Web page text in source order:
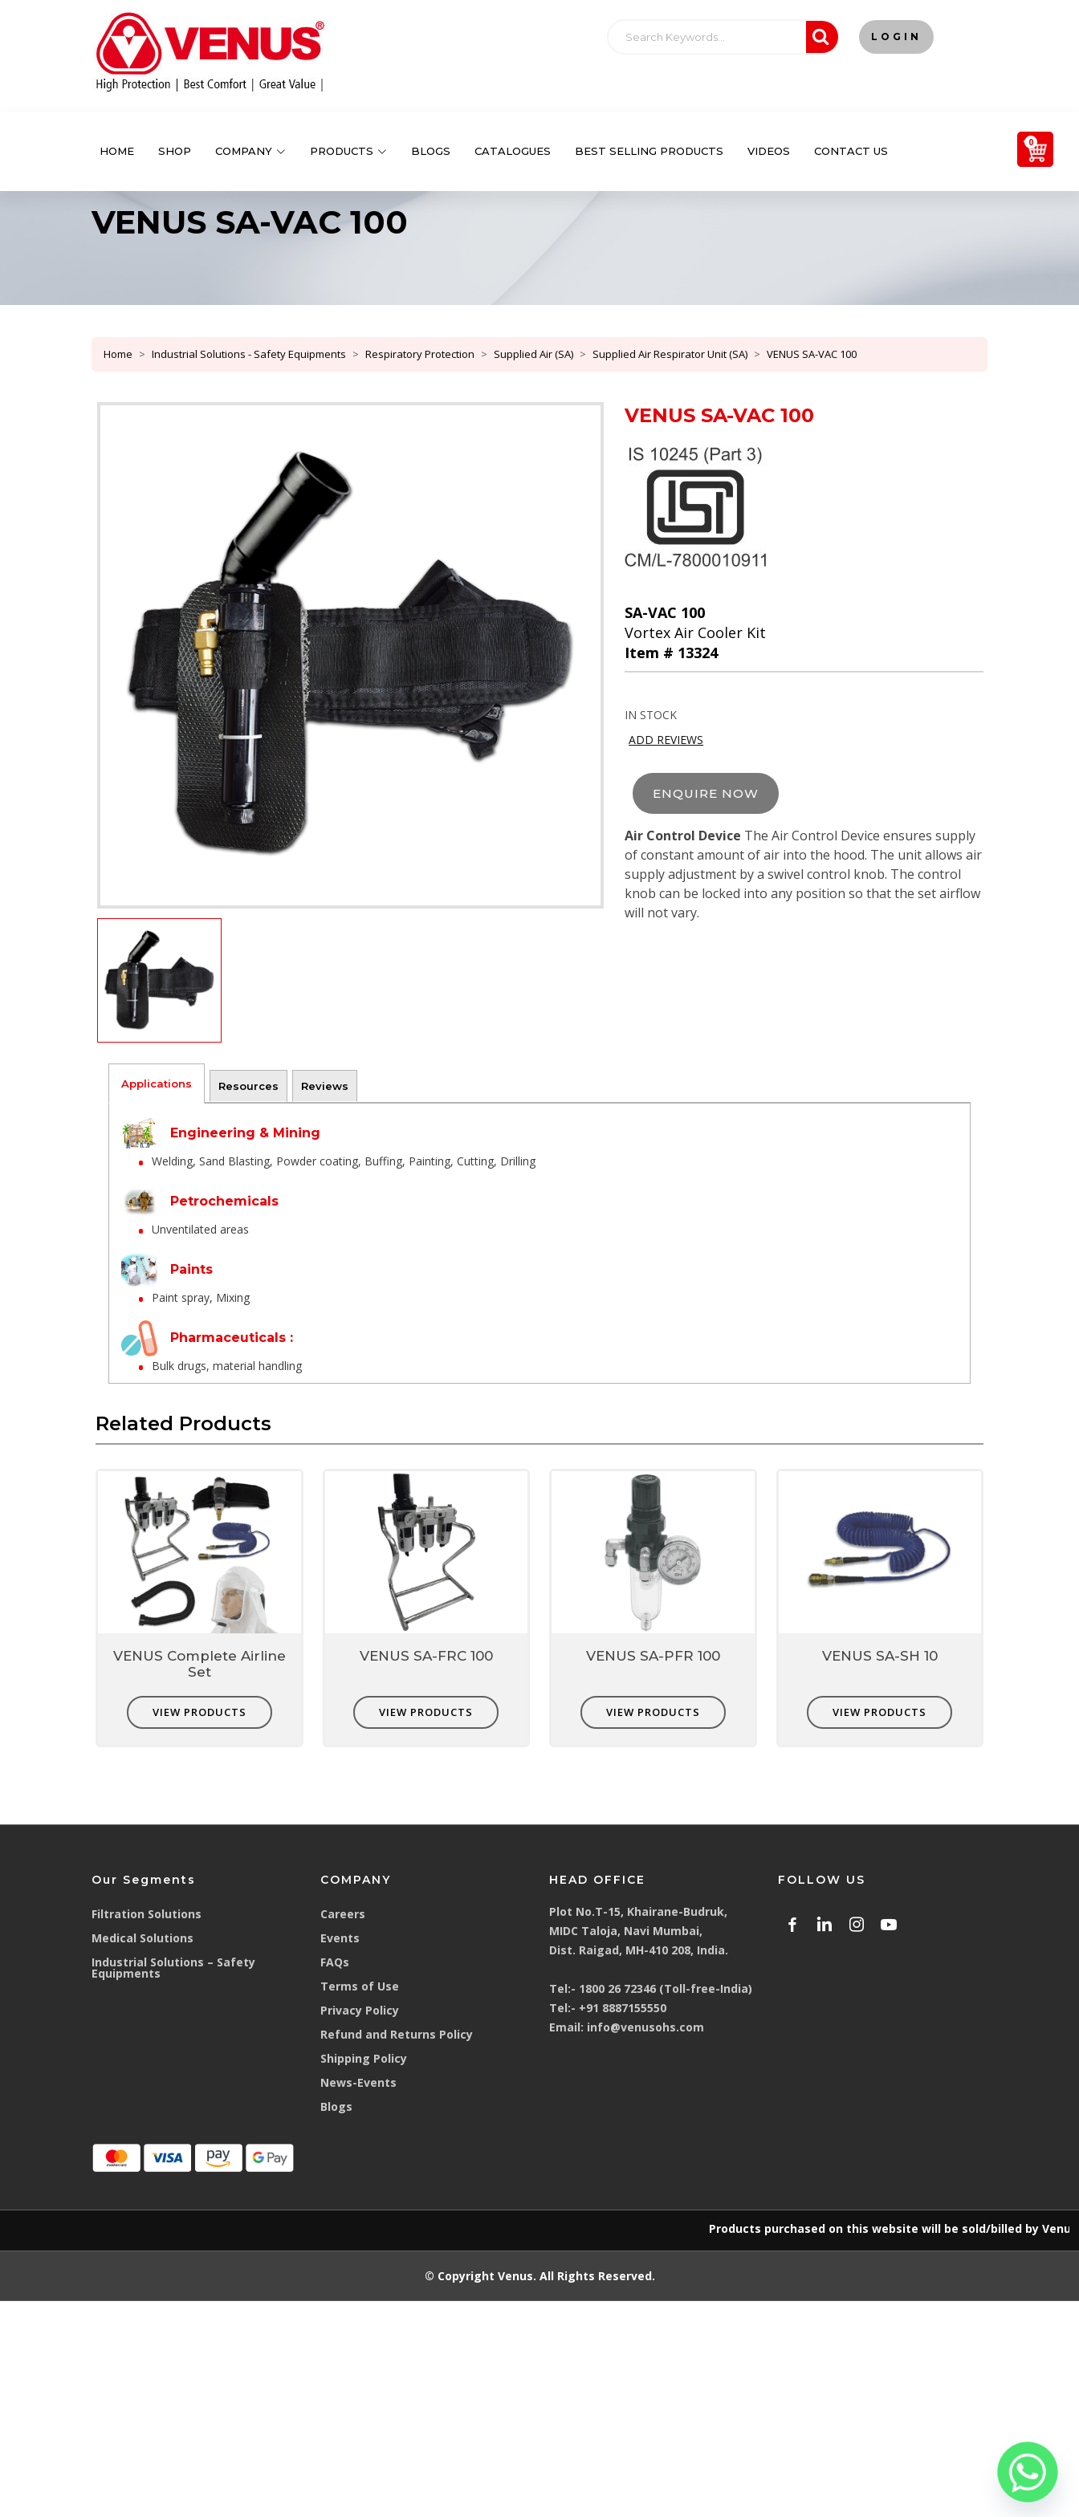
LOGIN
HOME SHOP COMPANY PRODUCTS BLOGS CATALOGUES BEST SELLING PRODUCTS VIDEOS CONTACT US
0
VENUS SA-VAC 100
Home Industrial Solutions - Safety Equipments Respiratory Protection Supplied Air (SA) Supplied Air Respirator Unit (SA) VENUS SA-VAC 100
VENUS SA-VAC 100
SA-VAC 100
Vortex Air Cooler Kit
Item # 13324
IN STOCK
ADD REVIEWS
ENQUIRE NOW
Air Control Device The Air Control Device ensures supply
of constant amount of air into the hood. The unit allows air
supply adjustment by a swivel control knob. The control
knob can be locked into any position so that the set airflow
will not vary.
Applications Resources Reviews
Engineering & Mining
Welding, Sand Blasting, Powder coating, Buffing, Painting, Cutting, Drilling
Petrochemicals
Unventilated areas
Paints
Paint spray, Mixing
Pharmaceuticals :
Bulk drugs, material handling
Tank cleaning,/li>
Related Products
VENUS Complete Airline
Set
VIEW PRODUCTS
VENUS SA-FRC 100
VIEW PRODUCTS
VENUS SA-PFR 100
VIEW PRODUCTS
VENUS SA-SH 10
VIEW PRODUCTS
Our Segments
Filtration Solutions
Medical Solutions
Industrial Solutions – Safety
Equipments
COMPANY
Careers
Events
FAQs
Terms of Use
Privacy Policy
Refund and Returns Policy
Shipping Policy
News-Events
Blogs
HEAD OFFICE
Plot No.T-15, Khairane-Budruk,
MIDC Taloja, Navi Mumbai,
Dist. Raigad, MH-410 208, India.
Tel:- 1800 26 72346 (Toll-free-India)
Tel:- +91 8887155550
Email: info@venusohs.com
FOLLOW US
Products purchased on this website will be sold/billed by Venus E-Commerce
© Copyright Venus. All Rights Reserved.